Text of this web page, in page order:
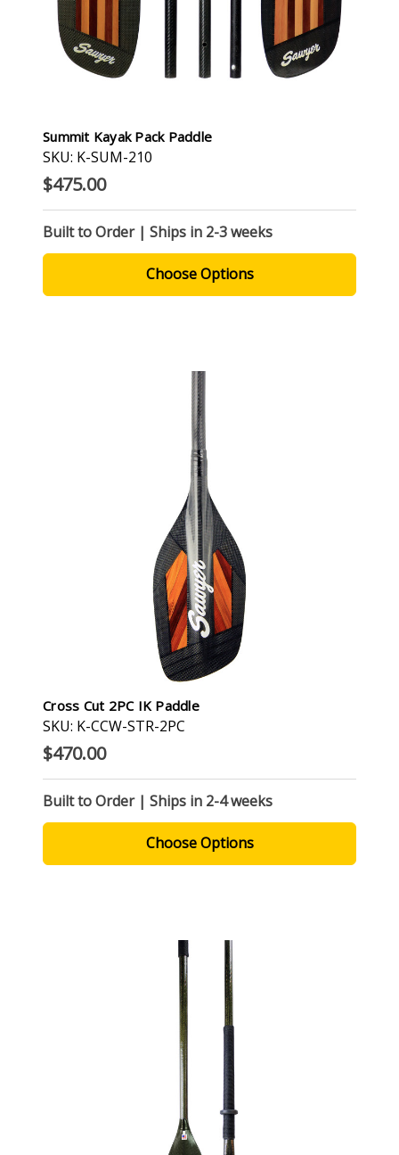
Summit Kayak Pack Paddle
SKU: K-SUM-210
$475.00
Built to Order | Ships in 2-3 weeks
Choose Options
Cross Cut 2PC IK Paddle
SKU: K-CCW-STR-2PC
$470.00
Built to Order | Ships in 2-4 weeks
Choose Options